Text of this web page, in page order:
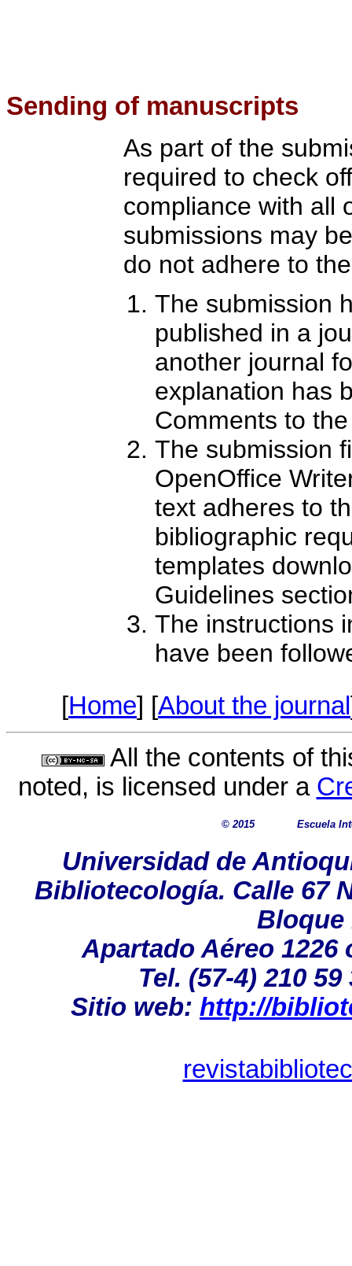
Sending of manuscripts
As part of the
required to check
compliance with all
submissions may
do not adhere to
The submission
published in a
another journal
explanation has
Comments to
The submission
OpenOffice
text adheres to
bibliographic
templates
Guidelines
The instructions
have been
[Home] [About the journal
All the contents of
noted, is licensed under a
© 2015 Escuela
Universidad de
Bibliotecología. Calle 67
Bloque
Apartado Aéreo 1226
Tel. (57-4) 210
Sitio web: http://